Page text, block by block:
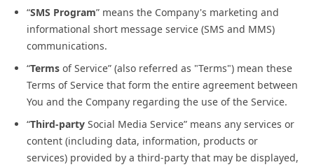
“SMS Program” means the Company's marketing and
informational short message service (SMS and MMS)
communications.
“Terms of Service” (also referred as "Terms") mean these
Terms of Service that form the entire agreement between
You and the Company regarding the use of the Service.
“Third-party Social Media Service” means any services or
content (including data, information, products or
services) provided by a third-party that may be displayed,